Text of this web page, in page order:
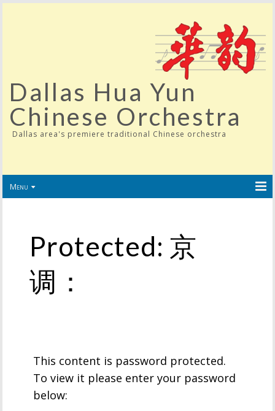
Dallas Hua Yun
Chinese Orchestra
Dallas area's premiere traditional Chinese orchestra
Menu
Protected: 京
调：
This content is password protected.
To view it please enter your password
below: